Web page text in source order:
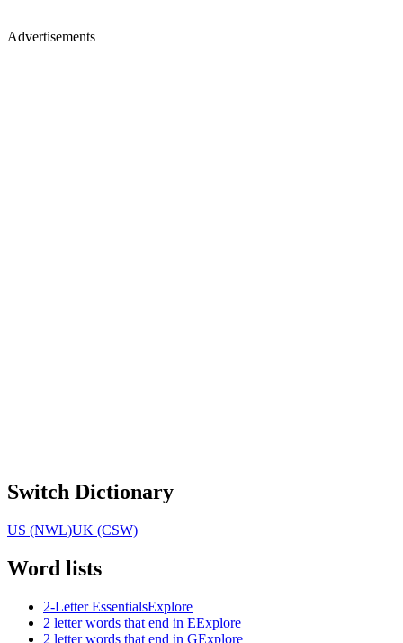
Advertisements
Switch Dictionary
US (NWL)UK (CSW)
Word lists
2-Letter EssentialsExplore
2 letter words that end in EExplore
2 letter words that end in GExplore